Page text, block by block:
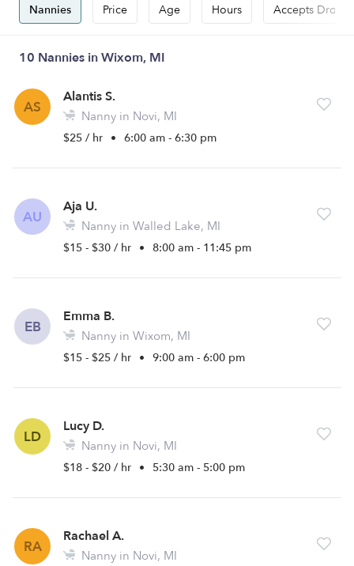
Nannies Price Age Hours Accepts Drop-
10 Nannies in Wixom, MI
AS
Alantis S.
Nanny in Novi, MI
$25 / hr • 6:00 am - 6:30 pm
AU
Aja U.
Nanny in Walled Lake, MI
$15 - $30 / hr • 8:00 am - 11:45 pm
EB
Emma B.
Nanny in Wixom, MI
$15 - $25 / hr • 9:00 am - 6:00 pm
LD
Lucy D.
Nanny in Novi, MI
$18 - $20 / hr • 5:30 am - 5:00 pm
RA
Rachael A.
Nanny in Novi, MI